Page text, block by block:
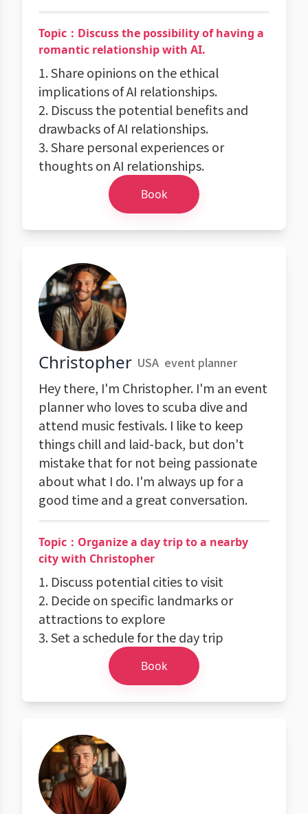
Topic：Discuss the possibility of having a
romantic relationship with AI.
1. Share opinions on the ethical
implications of AI relationships.
2. Discuss the potential benefits and
drawbacks of AI relationships.
3. Share personal experiences or
thoughts on AI relationships.
Book
Christopher USA event planner
Hey there, I'm Christopher. I'm an event
planner who loves to scuba dive and
attend music festivals. I like to keep
things chill and laid-back, but don't
mistake that for not being passionate
about what I do. I'm always up for a
good time and a great conversation.
Topic：Organize a day trip to a nearby
city with Christopher
1. Discuss potential cities to visit
2. Decide on specific landmarks or
attractions to explore
3. Set a schedule for the day trip
Book